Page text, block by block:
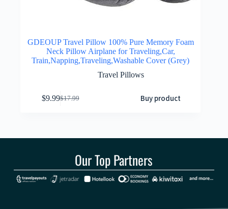
GDEOUP Travel Pillow 100% Pure Memory Foam
Neck Pillow Airplane for Traveling,Car,
Train,Napping,Traveling,Washable Cover (Grey)
Travel Pillows
$17.99
$9.99 Buy product
Our Top Partners